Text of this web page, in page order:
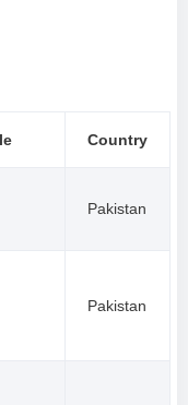
Country
Pakistan
Pakistan